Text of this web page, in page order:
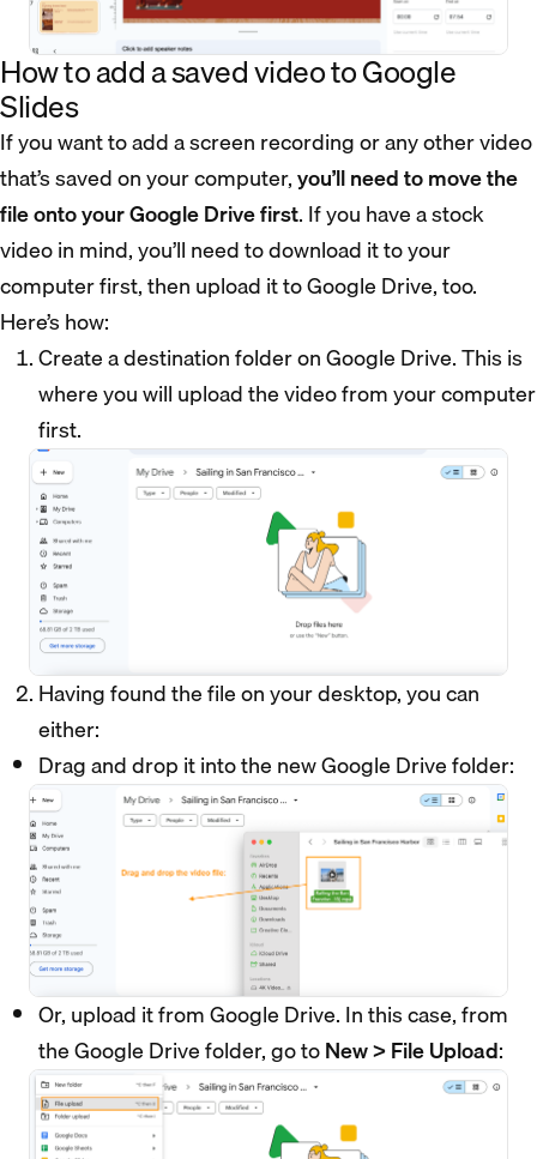
How to add a saved video to Google
Slides
If you want to add a screen recording or any other video
that’s saved on your computer,you’ll need to move the
file onto your Google Drive first. If you have a stock
video in mind, you’ll need to download it to your
computer first, then upload it to Google Drive, too.
Here’s how:
Create a destination folder on Google Drive. This is
where you will upload the video from your computer
first.
Having found the file on your desktop, you can
either:
Drag and drop it into the new Google Drive folder:
Or, upload it from Google Drive. In this case, from
the Google Drive folder, go toNew > File Upload: